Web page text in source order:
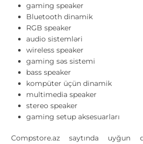
gaming speaker
Bluetooth dinamik
RGB speaker
audio sistemləri
wireless speaker
gaming səs sistemi
bass speaker
kompüter üçün dinamik
multimedia speaker
stereo speaker
gaming setup aksesuarları
Compstore.az saytında